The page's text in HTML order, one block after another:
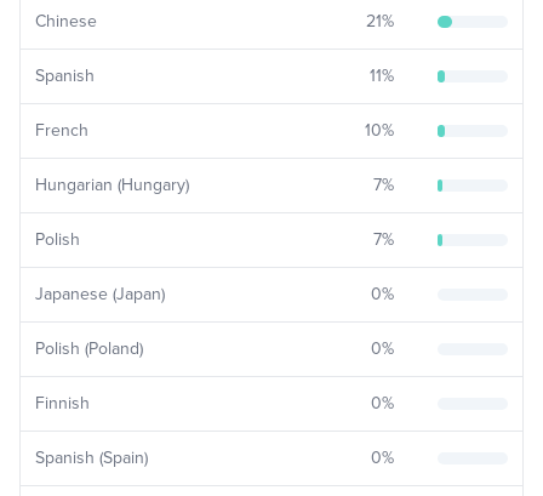
Chinese 21%
Spanish 11%
French 10%
Hungarian (Hungary) 7%
Polish 7%
Japanese (Japan) 0%
Polish (Poland) 0%
Finnish 0%
Spanish (Spain) 0%